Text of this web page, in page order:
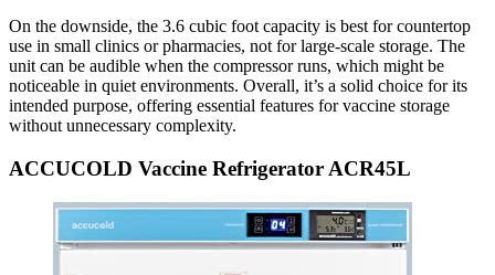
On the downside, the 3.6 cubic foot capacity is best for countertop
use in small clinics or pharmacies, not for large-scale storage. The
unit can be audible when the compressor runs, which might be
noticeable in quiet environments. Overall, it’s a solid choice for its
intended purpose, offering essential features for vaccine storage
without unnecessary complexity.
ACCUCOLD Vaccine Refrigerator ACR45L